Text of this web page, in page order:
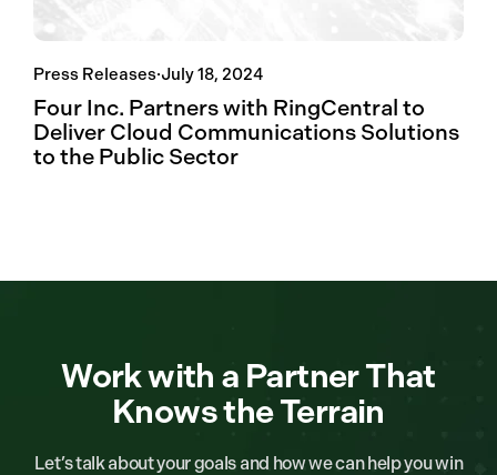
Press Releases·July 18, 2024
Four Inc. Partners with RingCentral to
Deliver Cloud Communications Solutions
to the Public Sector
Work with a Partner That
Knows the Terrain
Let’s talk about your goals and how we can help you win